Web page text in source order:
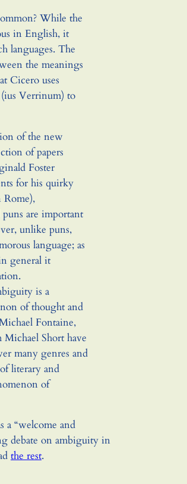
While the
in English, it
languages. The
the meanings
Cicero uses
Verrinum) to
of the new
of papers
Foster
for his quirky
Rome),
are important
unlike puns,
language; as
general it
is a
of thought and
Fontaine,
Short have
many genres and
literary and
of
a “welcome and
debate on ambiguity in
the rest.